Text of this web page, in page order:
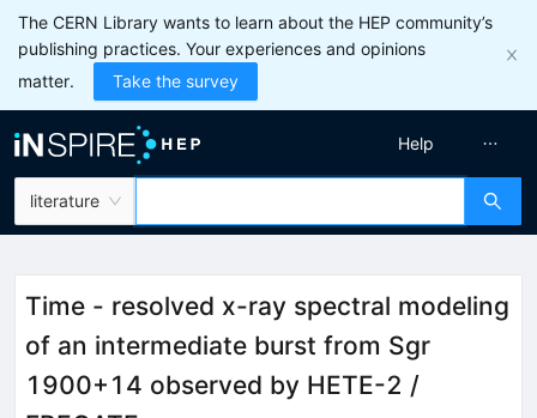
The CERN Library wants to learn about the HEP community’s
publishing practices. Your experiences and opinions
matter.
Take the survey
literature
Help
Time - resolved x-ray spectral modeling
of an intermediate burst from Sgr
1900+14 observed by HETE-2 /